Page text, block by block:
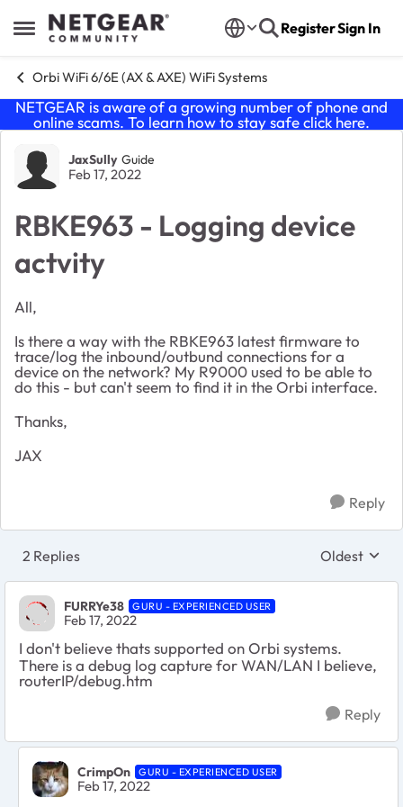
Open Side Menu
Skip to content RegisterSign In
Orbi WiFi 6/6E (AX & AXE) WiFi Systems
NETGEAR is aware of a growing number of phone and
online scams. To learn how to stay safe click here.
Forum Discussion
JaxSully Guide
Feb 17, 2022
RBKE963 - Logging device
actvity
All,
Is there a way with the RBKE963 latest firmware to
trace/log the inbound/outbund connections for a
device on the network? My R9000 used to be able to
do this - but can't seem to find it in the Orbi interface.
Thanks,
JAX
Reply
2 Replies Replies
Oldest
FURRYe38 GURU - EXPERIENCED USER
Feb 17, 2022
I don't believe thats supported on Orbi systems.
There is a debug log capture for WAN/LAN I believe,
routerIP/debug.htm
Reply
CrimpOn GURU - EXPERIENCED USER
Feb 17, 2022